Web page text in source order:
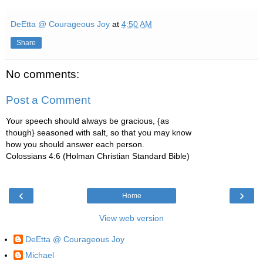
DeEtta @ Courageous Joy at 4:50 AM
Share
No comments:
Post a Comment
Your speech should always be gracious, {as
though} seasoned with salt, so that you may know
how you should answer each person.
Colossians 4:6 (Holman Christian Standard Bible)
‹ ›
Home
View web version
DeEtta @ Courageous Joy
Michael